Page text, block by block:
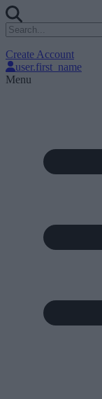
Create Account
user.first_name
Menu